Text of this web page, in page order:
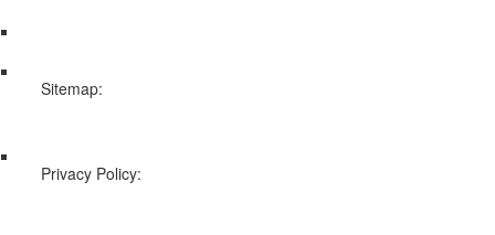
Sitemap:
Privacy Policy: